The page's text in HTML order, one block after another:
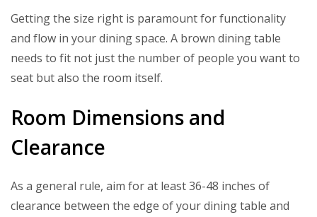
Getting the size right is paramount for functionality
and flow in your dining space. A brown dining table
needs to fit not just the number of people you want to
seat but also the room itself.
Room Dimensions and
Clearance
As a general rule, aim for at least 36-48 inches of
clearance between the edge of your dining table and